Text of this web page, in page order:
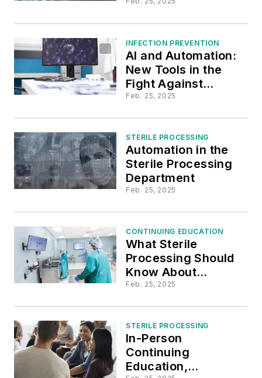
Are Shaping the
INFECTION PREVENTION
AI and Automation:
New Tools in the
Fight Against
Healthcare-
Feb. 25, 2025
STERILE PROCESSING
Automation in the
Sterile Processing
Department
Feb. 25, 2025
CONTINUING EDUCATION
What Sterile
Processing Should
Know About
Multidrug-Resistant
Feb. 25, 2025
STERILE PROCESSING
In-Person
Continuing
Education,